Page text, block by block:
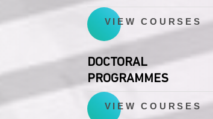
VIEW COURSES
DOCTORAL
PROGRAMMES
VIEW COURSES